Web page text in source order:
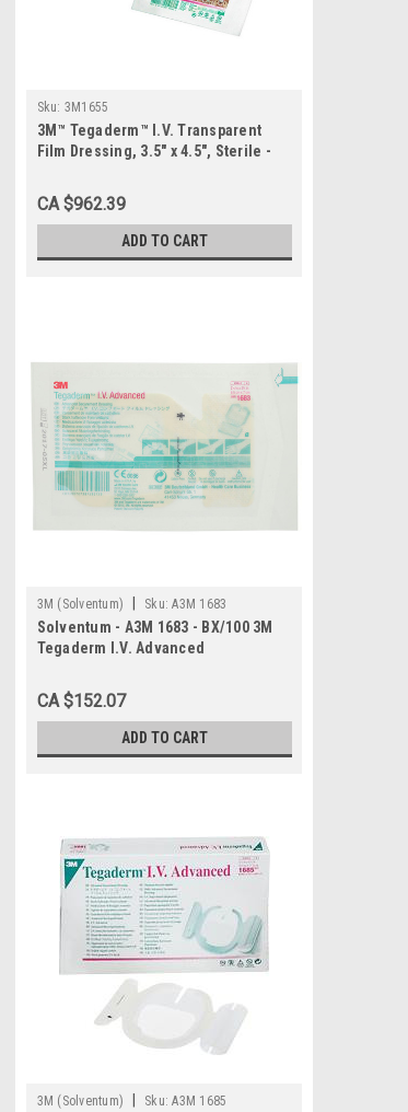
Sku: 3M1655
3M™ Tegaderm™ I.V. Transparent
Film Dressing, 3.5" x 4.5", Sterile -
CA $962.39
ADD TO CART
3M (Solventum) Sku: A3M 1683
Solventum - A3M 1683 - BX/100 3M
Tegaderm I.V. Advanced
CA $152.07
ADD TO CART
3M (Solventum) Sku: A3M 1685